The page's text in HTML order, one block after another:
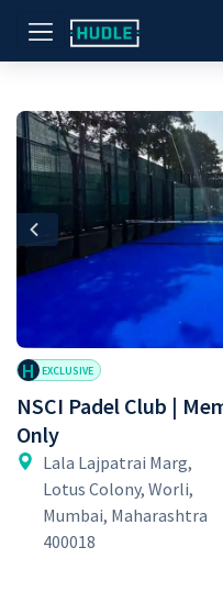
Previous
H EXCLUSIVE
NSCI Padel Club |
Only
Lala Lajpatrai Marg,
Lotus Colony, Worli,
Mumbai, Maharashtra
400018